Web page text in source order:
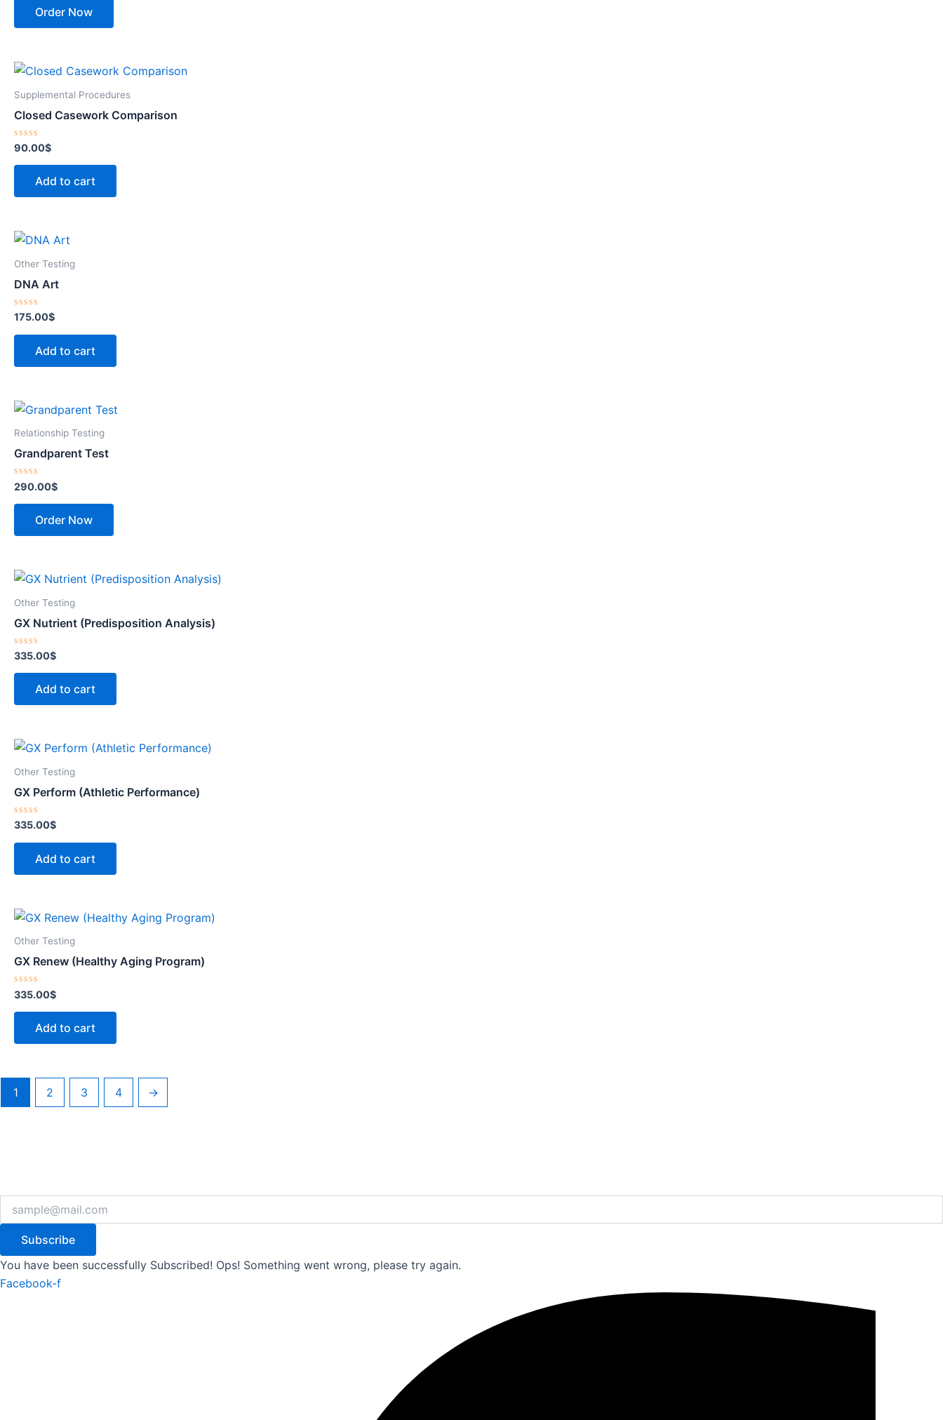
Order Now
Supplemental Procedures
Closed Casework Comparison
Rated
out
90.00$
Add to cart
Other Testing
DNA Art
Rated
out
175.00$
Add to cart
Relationship Testing
Grandparent Test
Rated
out
290.00$
Order Now
Other Testing
GX Nutrient (Predisposition Analysis)
Rated
0
out
335.00$
Add to cart
Other Testing
GX Perform (Athletic Performance)
Rated
0
out
335.00$
Add to cart
Other Testing
GX Renew (Healthy Aging Program)
Rated
0
out
335.00$
Add to cart
1 2 3 4 →
Subscribe
You have been successfully Subscribed! Ops! Something went wrong, please try again.
Facebook-f